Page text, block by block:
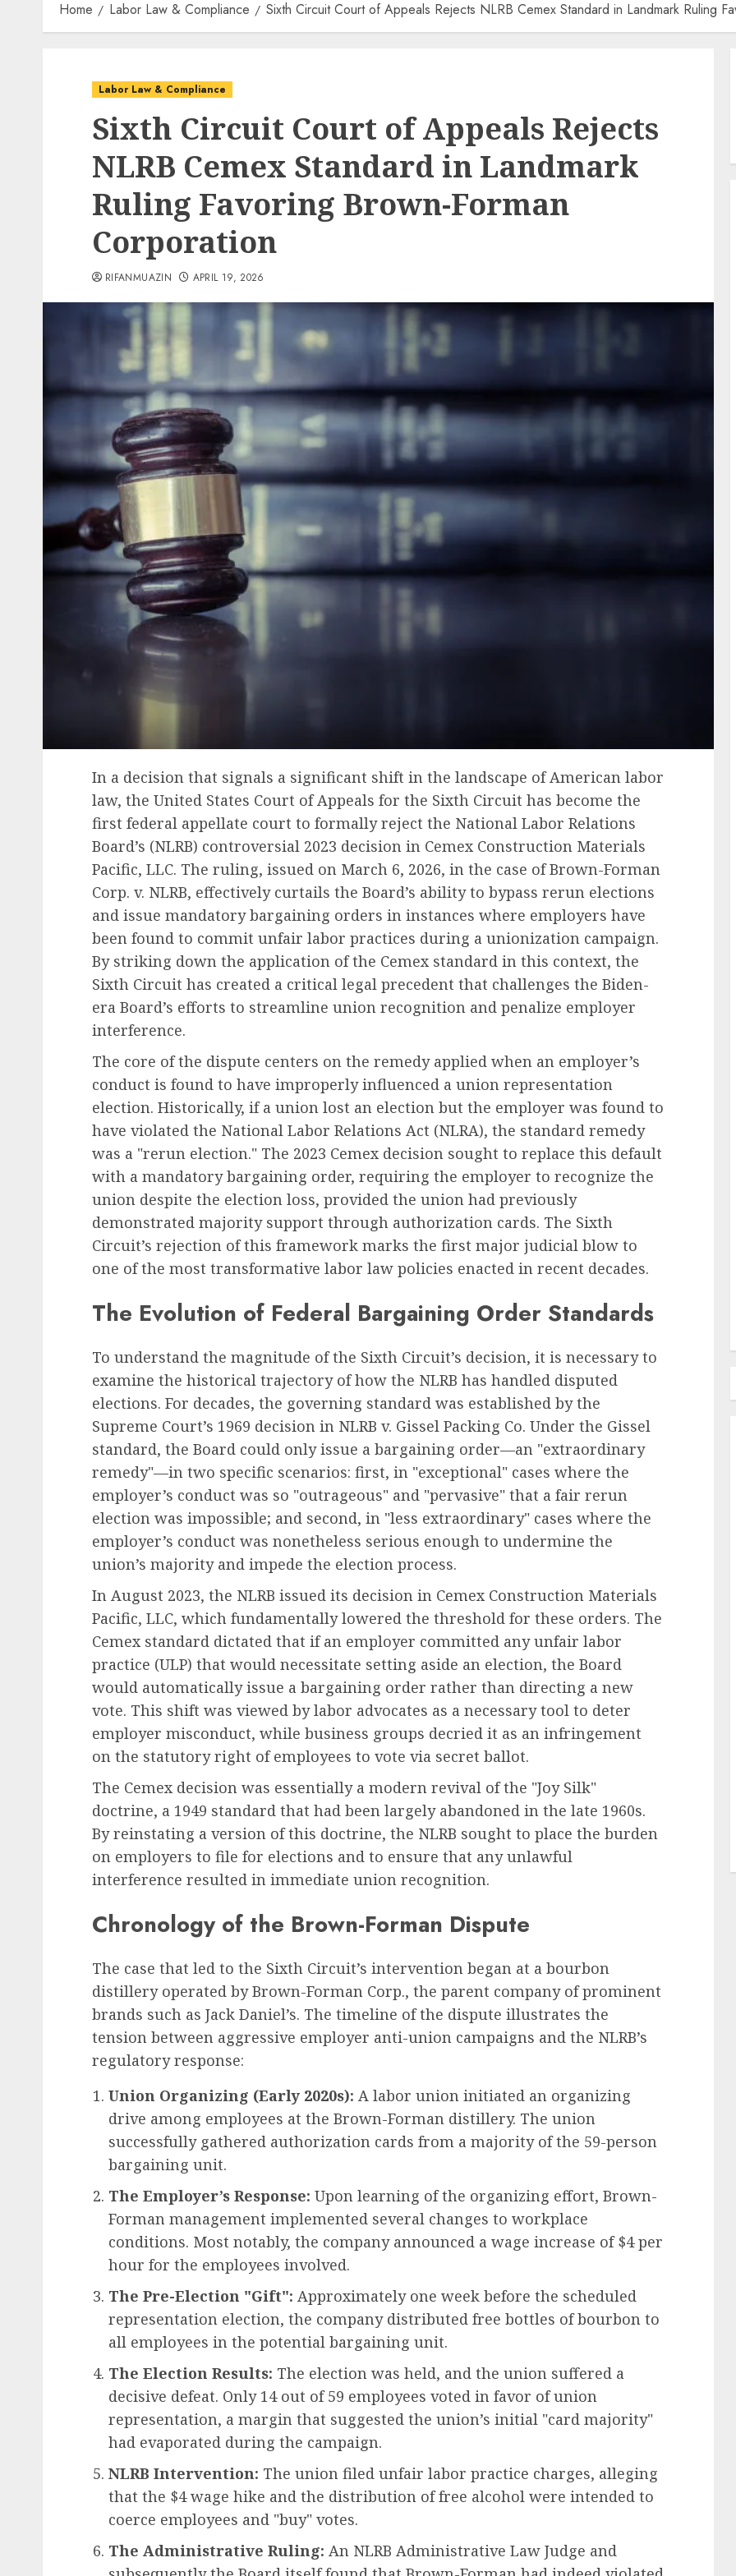
Home Labor Law & Compliance Sixth Circuit Court of Appeals Rejects NLRB Cemex Standard in Landmark Ruling
Labor Law & Compliance
Sixth Circuit Court of Appeals Rejects
NLRB Cemex Standard in Landmark
Ruling Favoring Brown-Forman
Corporation
RIFANMUAZIN APRIL 19, 2026
In a decision that signals a significant shift in the landscape of American labor
law, the United States Court of Appeals for the Sixth Circuit has become the
first federal appellate court to formally reject the National Labor Relations
Board’s (NLRB) controversial 2023 decision in Cemex Construction Materials
Pacific, LLC. The ruling, issued on March 6, 2026, in the case of Brown-Forman
Corp. v. NLRB, effectively curtails the Board’s ability to bypass rerun elections
and issue mandatory bargaining orders in instances where employers have
been found to commit unfair labor practices during a unionization campaign.
By striking down the application of the Cemex standard in this context, the
Sixth Circuit has created a critical legal precedent that challenges the Biden-
era Board’s efforts to streamline union recognition and penalize employer
interference.
The core of the dispute centers on the remedy applied when an employer’s
conduct is found to have improperly influenced a union representation
election. Historically, if a union lost an election but the employer was found to
have violated the National Labor Relations Act (NLRA), the standard remedy
was a "rerun election." The 2023 Cemex decision sought to replace this default
with a mandatory bargaining order, requiring the employer to recognize the
union despite the election loss, provided the union had previously
demonstrated majority support through authorization cards. The Sixth
Circuit’s rejection of this framework marks the first major judicial blow to
one of the most transformative labor law policies enacted in recent decades.
The Evolution of Federal Bargaining Order Standards
To understand the magnitude of the Sixth Circuit’s decision, it is necessary to
examine the historical trajectory of how the NLRB has handled disputed
elections. For decades, the governing standard was established by the
Supreme Court’s 1969 decision in NLRB v. Gissel Packing Co. Under the Gissel
standard, the Board could only issue a bargaining order—an "extraordinary
remedy"—in two specific scenarios: first, in "exceptional" cases where the
employer’s conduct was so "outrageous" and "pervasive" that a fair rerun
election was impossible; and second, in "less extraordinary" cases where the
employer’s conduct was nonetheless serious enough to undermine the
union’s majority and impede the election process.
In August 2023, the NLRB issued its decision in Cemex Construction Materials
Pacific, LLC, which fundamentally lowered the threshold for these orders. The
Cemex standard dictated that if an employer committed any unfair labor
practice (ULP) that would necessitate setting aside an election, the Board
would automatically issue a bargaining order rather than directing a new
vote. This shift was viewed by labor advocates as a necessary tool to deter
employer misconduct, while business groups decried it as an infringement
on the statutory right of employees to vote via secret ballot.
The Cemex decision was essentially a modern revival of the "Joy Silk"
doctrine, a 1949 standard that had been largely abandoned in the late 1960s.
By reinstating a version of this doctrine, the NLRB sought to place the burden
on employers to file for elections and to ensure that any unlawful
interference resulted in immediate union recognition.
Chronology of the Brown-Forman Dispute
The case that led to the Sixth Circuit’s intervention began at a bourbon
distillery operated by Brown-Forman Corp., the parent company of prominent
brands such as Jack Daniel’s. The timeline of the dispute illustrates the
tension between aggressive employer anti-union campaigns and the NLRB’s
regulatory response:
Union Organizing (Early 2020s): A labor union initiated an organizing
drive among employees at the Brown-Forman distillery. The union
successfully gathered authorization cards from a majority of the 59-person
bargaining unit.
The Employer’s Response: Upon learning of the organizing effort, Brown-
Forman management implemented several changes to workplace
conditions. Most notably, the company announced a wage increase of $4 per
hour for the employees involved.
The Pre-Election "Gift": Approximately one week before the scheduled
representation election, the company distributed free bottles of bourbon to
all employees in the potential bargaining unit.
The Election Results: The election was held, and the union suffered a
decisive defeat. Only 14 out of 59 employees voted in favor of union
representation, a margin that suggested the union’s initial "card majority"
had evaporated during the campaign.
NLRB Intervention: The union filed unfair labor practice charges, alleging
that the $4 wage hike and the distribution of free alcohol were intended to
coerce employees and "buy" votes.
The Administrative Ruling: An NLRB Administrative Law Judge and
Recruitment & Talent Acquisition
Yello Unveils Integrated
Virtual Event Hosting Solutions
to Revolutionize Campus
Recruiting Amidst Global Shift
to Digital Engagement
Employee Training & Development (L&D)
The Human Spirit Paradigm
Why Purpose Driven Learning
and Development are
Reshaping the Modern
Corporate Landscape